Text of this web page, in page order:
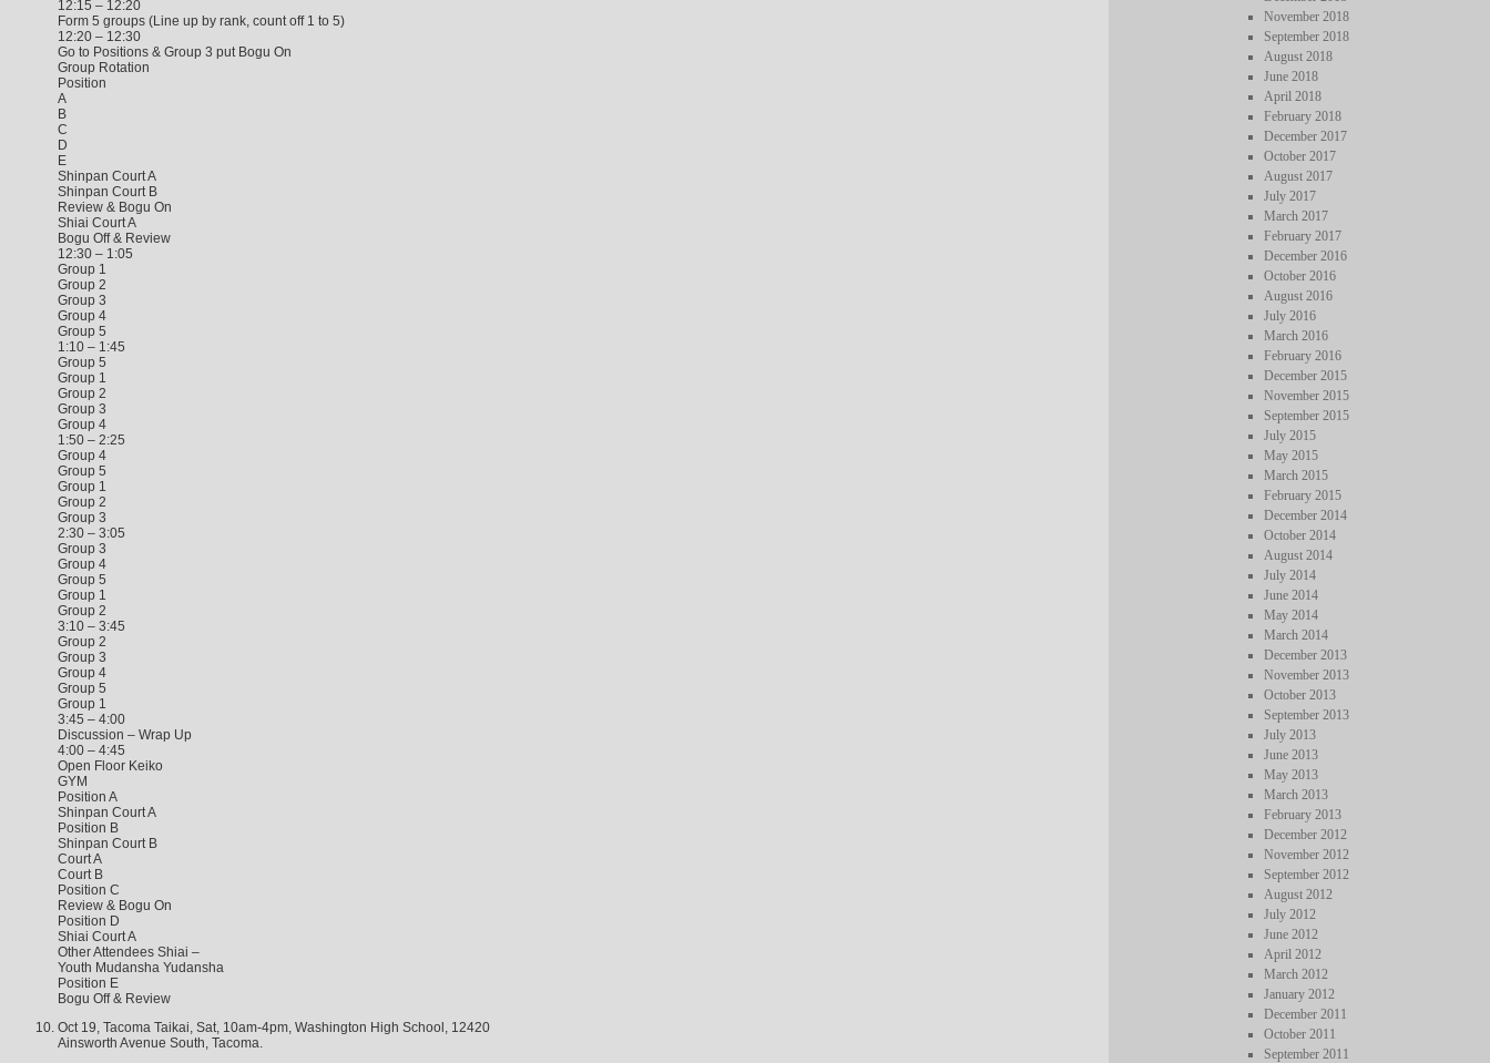
12:15 – 12:20
Form 5 groups (Line up by rank, count off 1 to 5)
12:20 – 12:30
Go to Positions & Group 3 put Bogu On
Group Rotation
Position
A
B
C
D
E
Shinpan Court A
Shinpan Court B
Review & Bogu On
Shiai Court A
Bogu Off & Review
12:30 – 1:05
Group 1
Group 2
Group 3
Group 4
Group 5
1:10 – 1:45
Group 5
Group 1
Group 2
Group 3
Group 4
1:50 – 2:25
Group 4
Group 5
Group 1
Group 2
Group 3
2:30 – 3:05
Group 3
Group 4
Group 5
Group 1
Group 2
3:10 – 3:45
Group 2
Group 3
Group 4
Group 5
Group 1
3:45 – 4:00
Discussion – Wrap Up
4:00 – 4:45
Open Floor Keiko
GYM
Position A
Shinpan Court A
Position B
Shinpan Court B
Court A
Court B
Position C
Review & Bogu On
Position D
Shiai Court A
Other Attendees Shiai –
Youth Mudansha Yudansha
Position E
Bogu Off & Review
Oct 19, Tacoma Taikai, Sat, 10am-4pm, Washington High School, 12420
Ainsworth Avenue South, Tacoma.
November 2018
September 2018
August 2018
June 2018
April 2018
February 2018
December 2017
October 2017
August 2017
July 2017
March 2017
February 2017
December 2016
October 2016
August 2016
July 2016
March 2016
February 2016
December 2015
November 2015
September 2015
July 2015
May 2015
March 2015
February 2015
December 2014
October 2014
August 2014
July 2014
June 2014
May 2014
March 2014
December 2013
November 2013
October 2013
September 2013
July 2013
June 2013
May 2013
March 2013
February 2013
December 2012
November 2012
September 2012
August 2012
July 2012
June 2012
April 2012
March 2012
January 2012
December 2011
October 2011
September 2011